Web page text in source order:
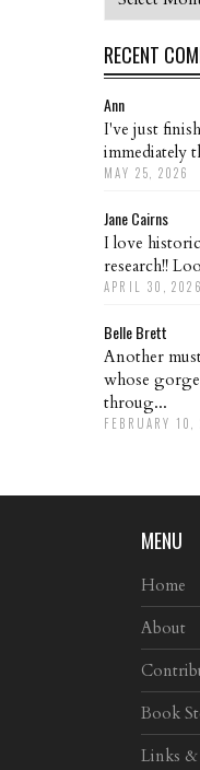
RECENT
Ann
I've just
immediately
MAY 25, 2026
Jane Cairns
I love
research!!
APRIL 30, 2026
Belle Brett
Another
whose
throug...
FEBRUARY 10,
MENU
Home
About
Book
Links &